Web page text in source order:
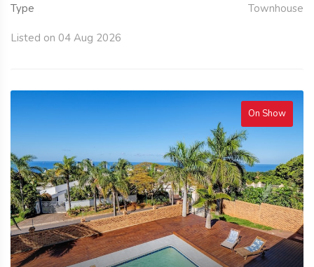
Type Townhouse
Listed on 04 Aug 2026
On Show